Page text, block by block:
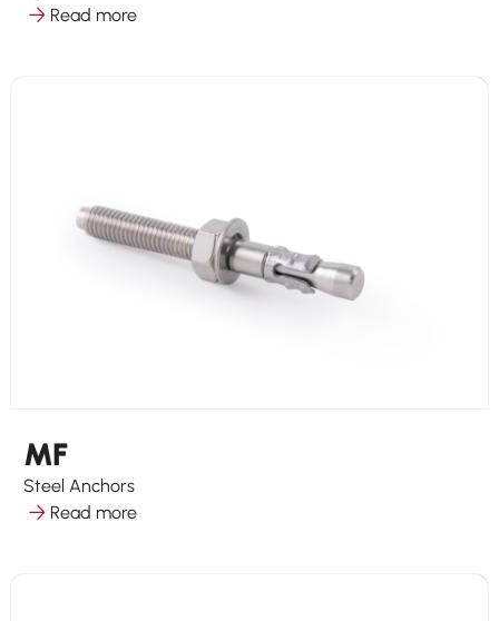
Read more
MF
Steel Anchors
Read more